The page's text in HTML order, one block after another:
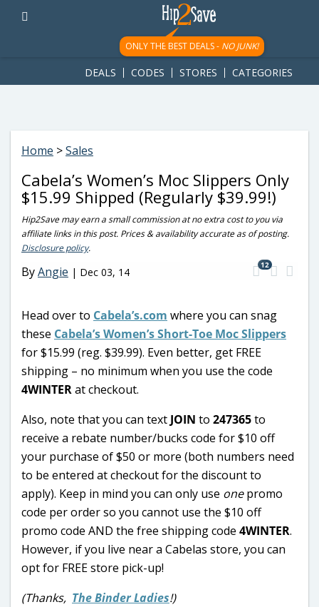
googletag.cmd.push(function() { googletag.display('div-gpt-
ad-1781617543749-0'); });
ONLY THE BEST DEALS - NO JUNK!
DEALS CODES STORES CATEGORIES
Home >Sales
Cabela’s Women’s Moc Slippers Only
$15.99 Shipped (Regularly $39.99!)
Hip2Save may earn a small commission at no extra cost to you via
affiliate links in this post. Prices & availability accurate as of posting.
Disclosure policy.
ByAngie | Dec 03, 14
12
Head over to Cabela’s.com where you can snag
these Cabela’s Women’s Short-Toe Moc Slippers
for $15.99 (reg. $39.99). Even better, get FREE
shipping – no minimum when you use the code
4WINTERat checkout.
Also, note that you can text JOIN to 247365to
receive a rebate number/bucks code for $10 off
your purchase of $50 or more (both numbers need
to be entered at checkout for the discount to
apply). Keep in mind you can only use onepromo
code per order so you cannot use the $10 off
promo code AND the free shipping code 4WINTER.
However, if you live near a Cabelas store, you can
opt for FREE store pick-up!
(Thanks, The Binder Ladies!)